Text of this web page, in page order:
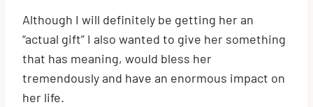
Although I will definitely be getting her an
“actual gift” I also wanted to give her something
that has meaning, would bless her
tremendously and have an enormous impact on
her life.